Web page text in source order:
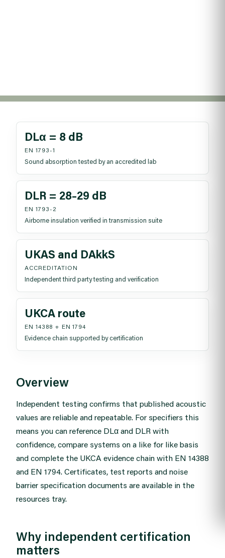
DLα = 8 dB
EN 1793-1
Sound absorption tested by an accredited lab
DLR = 28–29 dB
EN 1793-2
Airborne insulation verified in transmission suite
UKAS and DAkkS
ACCREDITATION
Independent third party testing and verification
UKCA route
EN 14388 + EN 1794
Evidence chain supported by certification
Overview
Independent testing confirms that published acoustic
values are reliable and repeatable. For specifiers this
means you can reference DLα and DLR with
confidence, compare systems on a like for like basis
and complete the UKCA evidence chain with EN 14388
and EN 1794. Certificates, test reports and noise
barrier specification documents are available in the
resources tray.
Why independent certification
matters